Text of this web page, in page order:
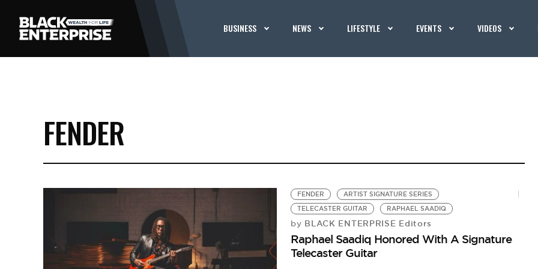
BUSINESS NEWS LIFESTYLE EVENTS VIDEOS
FENDER
FENDER
ARTIST SIGNATURE SERIES
TELECASTER GUITAR
RAPHAEL SAADIQ
by BLACK ENTERPRISE Editors
Raphael Saadiq Honored With A Signature
Telecaster Guitar